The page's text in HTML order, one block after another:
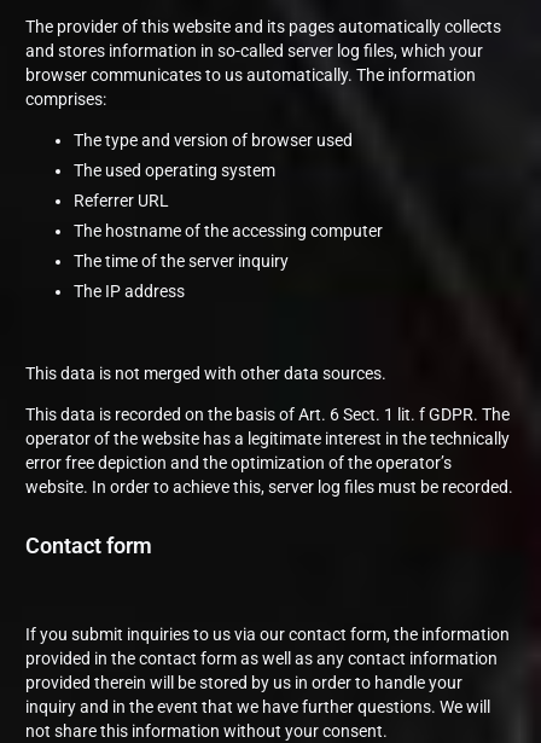
The provider of this website and its pages automatically collects
and stores information in so-called server log files, which your
browser communicates to us automatically. The information
comprises:
The type and version of browser used
The used operating system
Referrer URL
The hostname of the accessing computer
The time of the server inquiry
The IP address
This data is not merged with other data sources.
This data is recorded on the basis of Art. 6 Sect. 1 lit. f GDPR. The
operator of the website has a legitimate interest in the technically
error free depiction and the optimization of the operator’s
website. In order to achieve this, server log files must be recorded.
Contact form
If you submit inquiries to us via our contact form, the information
provided in the contact form as well as any contact information
provided therein will be stored by us in order to handle your
inquiry and in the event that we have further questions. We will
not share this information without your consent.